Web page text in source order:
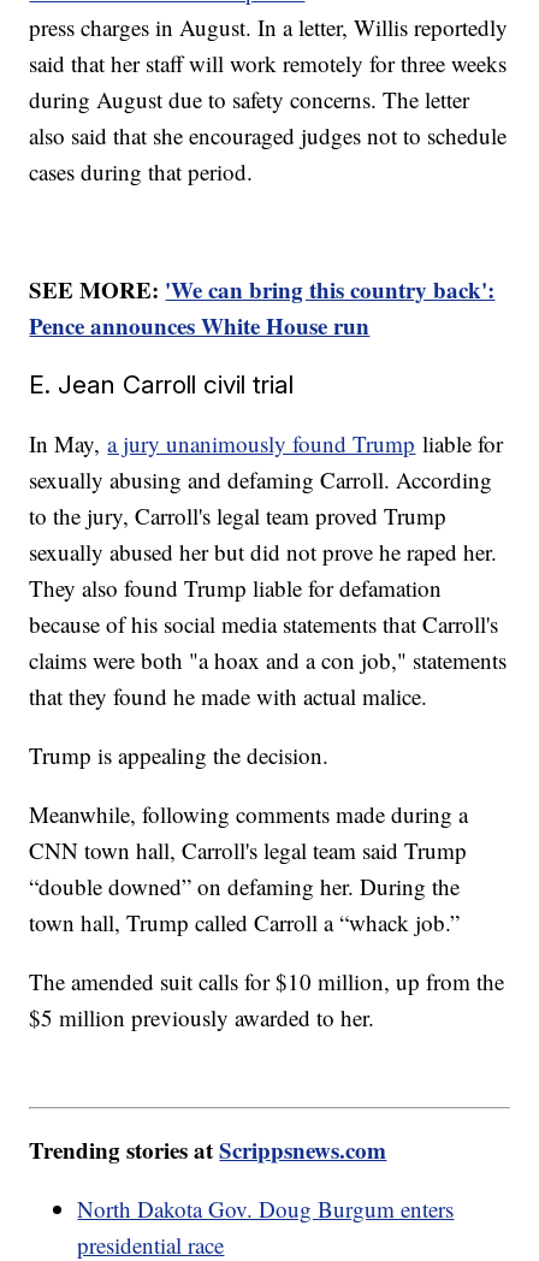
press charges in August. In a letter, Willis reportedly
said that her staff will work remotely for three weeks
during August due to safety concerns. The letter
also said that she encouraged judges not to schedule
cases during that period.
SEE MORE: 'We can bring this country back':
Pence announces White House run
E. Jean Carroll civil trial
In May,a jury unanimously found Trump liable for
sexually abusing and defaming Carroll. According
to the jury, Carroll's legal team proved Trump
sexually abused her but did not prove he raped her.
They also found Trump liable for defamation
because of his social media statements that Carroll's
claims were both "a hoax and a con job," statements
that they found he made with actual malice.
Trump is appealing the decision.
Meanwhile, following comments made during a
CNN town hall, Carroll's legal team said Trump
“double downed” on defaming her. During the
town hall, Trump called Carroll a “whack job.”
The amended suit calls for $10 million, up from the
$5 million previously awarded to her.
Trending stories atScrippsnews.com
North Dakota Gov. Doug Burgum enters
presidential race